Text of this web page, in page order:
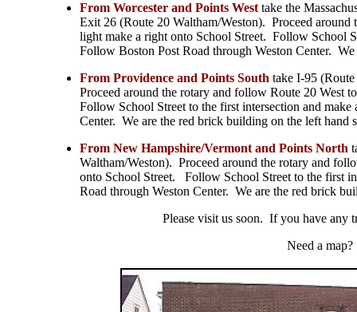
From Worcester and Points Westtake the
Exit 26 (Route 20 Waltham/Weston). Proceed
light make a right onto School Street. Follow School
Follow Boston Post Road through Weston Center.
From Providence and Points South take I-95
Proceed around the rotary and follow Route 20
Follow School Street to the first intersection and
Center. We are the red brick building on the left hand
From New Hampshire/Vermont and Points North
Waltham/Weston). Proceed around the rotary and
onto School Street. Follow School Street to the first
Road through Weston Center. We are the red brick
Please visit us soon. If you have any
Need a